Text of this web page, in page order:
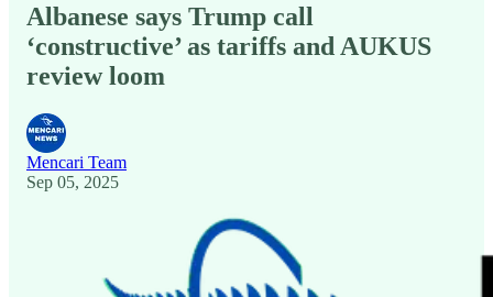
Albanese says Trump call
‘constructive’ as tariffs and AUKUS
review loom
Mencari Team
Sep 05, 2025